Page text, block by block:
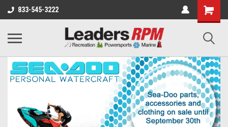
833-545-3222